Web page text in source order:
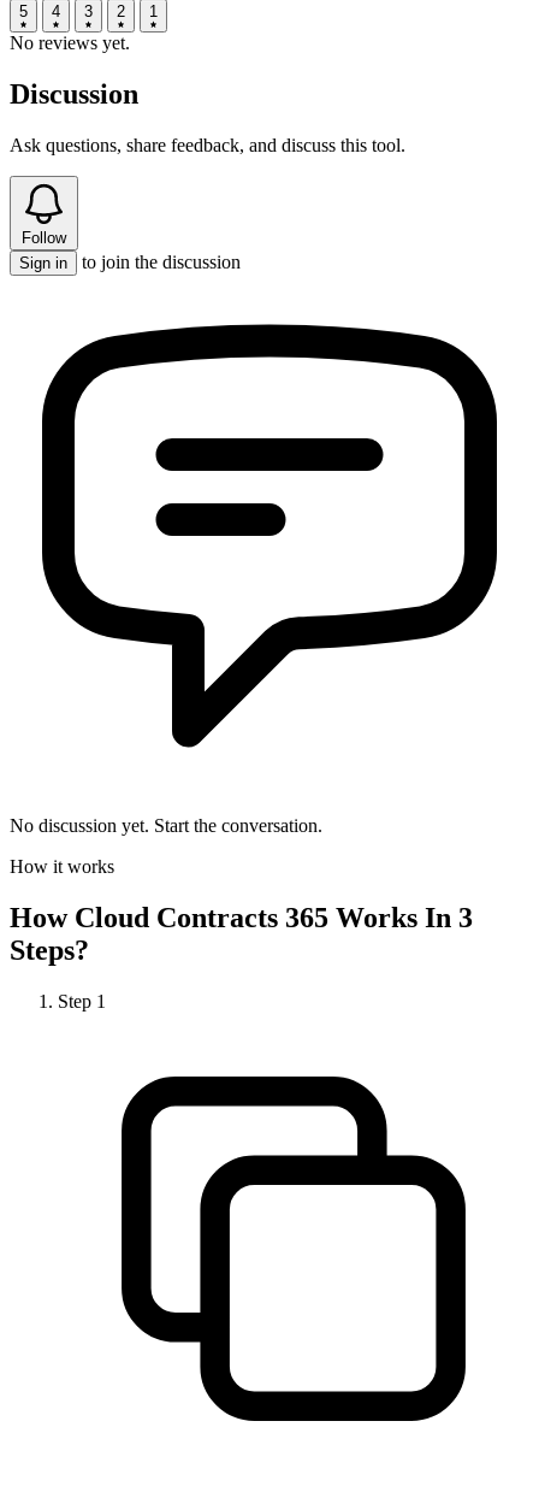
5 4 3 2 1
No reviews yet.
Discussion
Ask questions, share feedback, and discuss this tool.
Follow
Sign in
to join the discussion
No discussion yet. Start the conversation.
How it works
How Cloud Contracts 365 Works In 3
Steps?
Step 1